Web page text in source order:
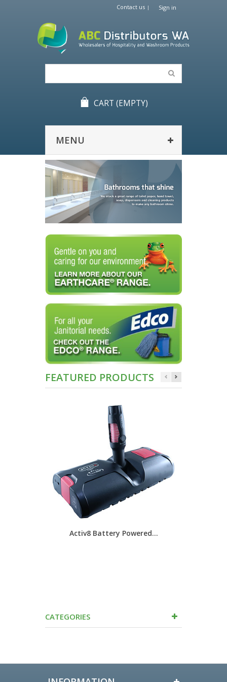
Sign in
Contact us
CART (EMPTY)
MENU
FEATURED PRODUCTS
Activ8 Battery Powered...
CATEGORIES